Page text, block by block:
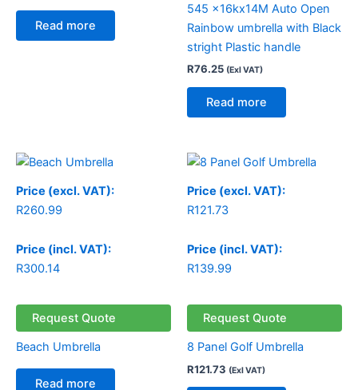
Read more
545 x16kx14M Auto Open
Rainbow umbrella with Black
stright Plastic handle
R76.25 (Exl VAT)
Read more
Price (excl. VAT):
R260.99
Price (incl. VAT):
R300.14
Request Quote
Beach Umbrella
Read more
Price (excl. VAT):
R121.73
Price (incl. VAT):
R139.99
Request Quote
8 Panel Golf Umbrella
R121.73 (Exl VAT)